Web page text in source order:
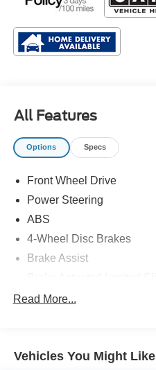
All Features
Options Specs
Front Wheel Drive
Power Steering
ABS
4-Wheel Disc Brakes
Brake Assist
Temporary Spare Tire
Intermittent Wipers
Read More...
Vehicles You Might Like